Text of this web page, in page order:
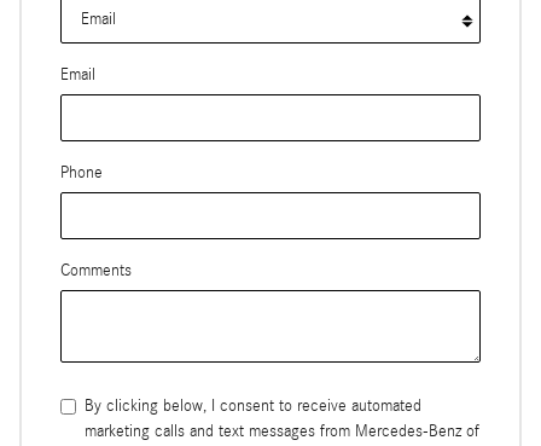
Email
Phone
Comments
By clicking below, I consent to receive automated
marketing calls and text messages from Mercedes-Benz of